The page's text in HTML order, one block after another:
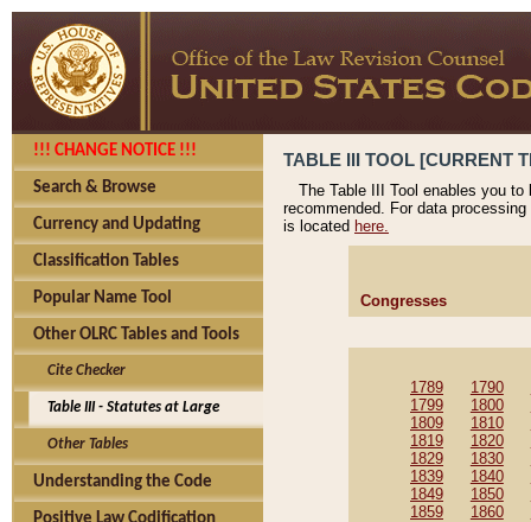
!!! CHANGE NOTICE !!!
Search & Browse
Currency and Updating
Classification Tables
Popular Name Tool
Other OLRC Tables and Tools
Cite Checker
Table III - Statutes at Large
Other Tables
Understanding the Code
TABLE III TOOL [CURRENT
The Table III Tool enables you
recommended. For data
is located here.
Congresses
1789 1790
1799
1800
1809
1810
1819
1820
1829
1830
1839
1840
1849
1850
1859
1860